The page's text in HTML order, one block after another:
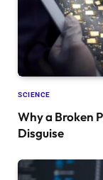
SCIENCE
Why a Broken
Disguise